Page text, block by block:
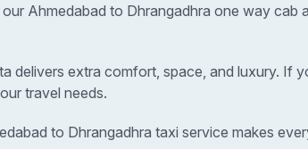
Ahmedabad to Dhrangadhra one way cab
delivers extra comfort, space, and luxury. If
travel needs.
to Dhrangadhra taxi service makes